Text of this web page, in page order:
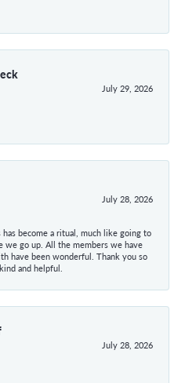
July 29, 2026
July 28, 2026
has become a ritual, much like going to
we go up. All the members we have
have been wonderful. Thank you so
and helpful.
July 28, 2026